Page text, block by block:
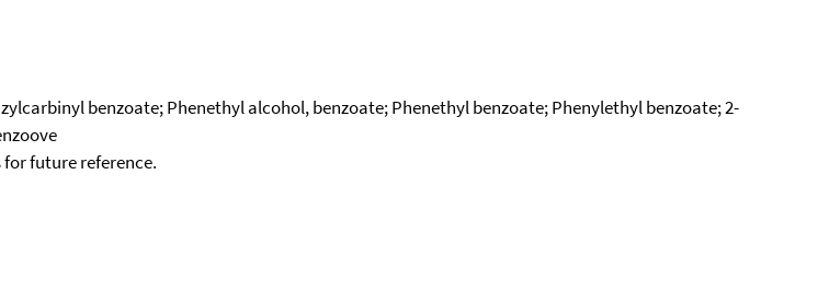
benzoate; Phenethyl alcohol, benzoate; Phenethyl benzoate; Phenylethyl benzoate; 2-
future reference.